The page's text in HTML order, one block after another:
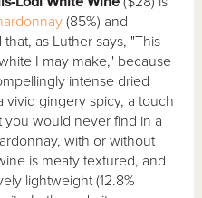
(85%) and
that, as Luther says, "This
I may make," because
intense dried
gingery spicy, a touch
you would never find in a
with or without
is meaty textured, and
lightweight (12.8%